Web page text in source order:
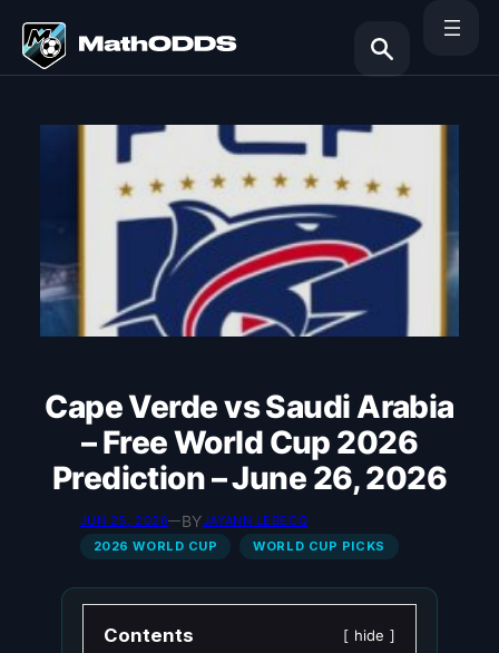
content
Search
Cape Verde vs Saudi Arabia
– Free World Cup 2026
Prediction – June 26, 2026
JUN 25, 2026—BYJAYANN LEBECQ
2026 WORLD CUP
WORLD CUP PICKS
Contents hide